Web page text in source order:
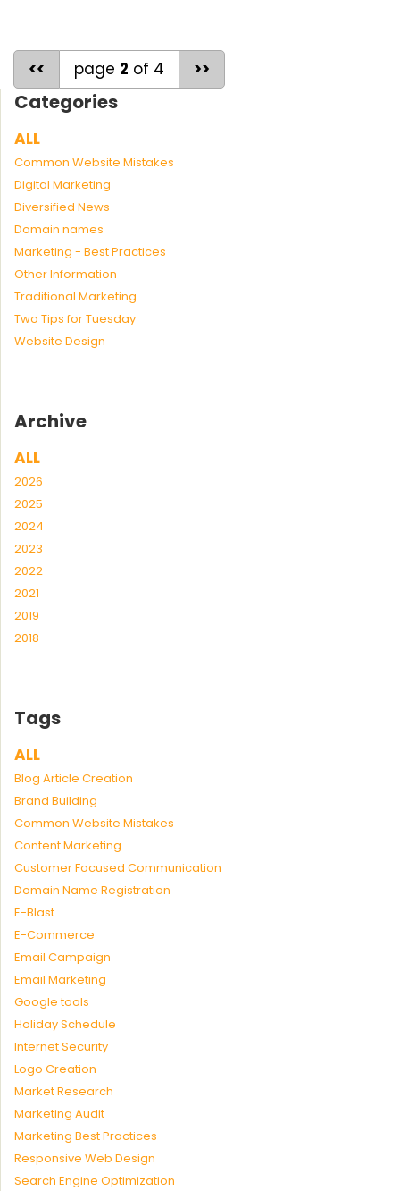
<< page 2 of 4 >>
Categories
ALL
Common Website Mistakes
Digital Marketing
Diversified News
Domain names
Marketing - Best Practices
Other Information
Traditional Marketing
Two Tips for Tuesday
Website Design
Archive
ALL
2026
2025
2024
2023
2022
2021
2019
2018
Tags
ALL
Blog Article Creation
Brand Building
Common Website Mistakes
Content Marketing
Customer Focused Communication
Domain Name Registration
E-Blast
E-Commerce
Email Campaign
Email Marketing
Google tools
Holiday Schedule
Internet Security
Logo Creation
Market Research
Marketing Audit
Marketing Best Practices
Responsive Web Design
Search Engine Optimization